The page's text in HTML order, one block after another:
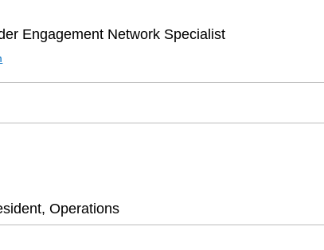
Engagement Network Specialist
Operations